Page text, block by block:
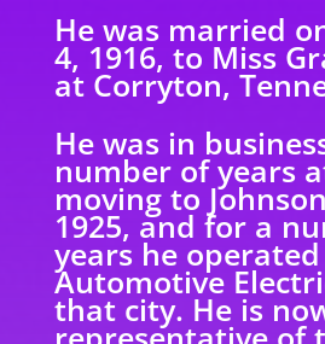
He was married
4, 1916, to Miss
at Corryton,
He was in
number of years
moving to
1925, and for a
years he
Automotive
that city. He is